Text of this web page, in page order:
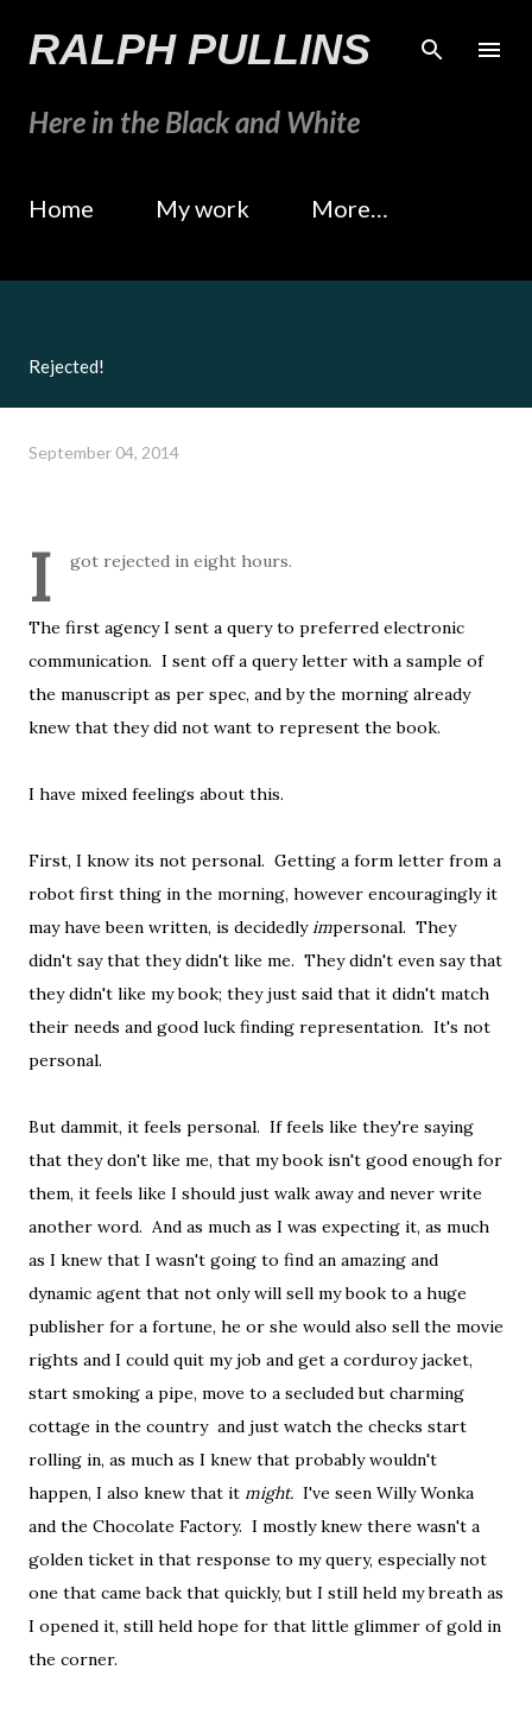
Skip to main content
RALPH PULLINS
Here in the Black and White
Home My work More…
Rejected!
September 04, 2014
I got rejected in eight hours.
The first agency I sent a query to preferred electronic
communication. I sent off a query letter with a sample of
the manuscript as per spec, and by the morning already
knew that they did not want to represent the book.
I have mixed feelings about this.
First, I know its not personal. Getting a form letter from a
robot first thing in the morning, however encouragingly it
may have been written, is decidedlyimpersonal. They
didn't say that they didn't like me. They didn't even say that
they didn't like my book; they just said that it didn't match
their needs and good luck finding representation. It's not
personal.
But dammit, it feels personal. If feels like they're saying
that they don't like me, that my book isn't good enough for
them, it feels like I should just walk away and never write
another word. And as much as I was expecting it, as much
as I knew that I wasn't going to find an amazing and
dynamic agent that not only will sell my book to a huge
publisher for a fortune, he or she would also sell the movie
rights and I could quit my job and get a corduroy jacket,
start smoking a pipe, move to a secluded but charming
cottage in the country and just watch the checks start
rolling in, as much as I knew that probably wouldn't
happen, I also knew that it might. I've seen Willy Wonka
and the Chocolate Factory. I mostly knew there wasn't a
golden ticket in that response to my query, especially not
one that came back that quickly, but I still held my breath as
I opened it, still held hope for that little glimmer of gold in
the corner.